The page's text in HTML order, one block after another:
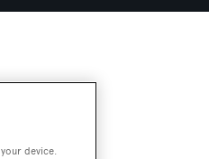
device.